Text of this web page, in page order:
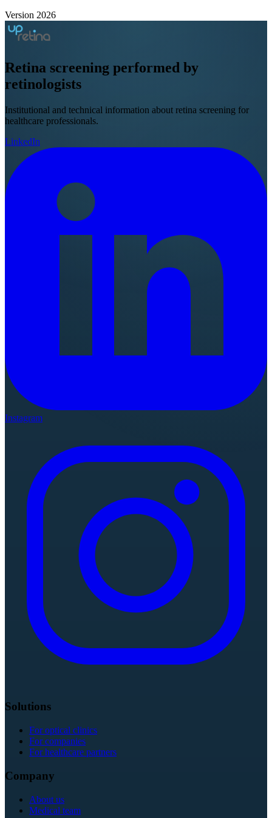
Version 2026
Retina screening performed by
retinologists
Institutional and technical information about retina screening for
healthcare professionals.
LinkedIn
Instagram
Solutions
For optical clinics
For companies
For healthcare partners
Company
About us
Medical team